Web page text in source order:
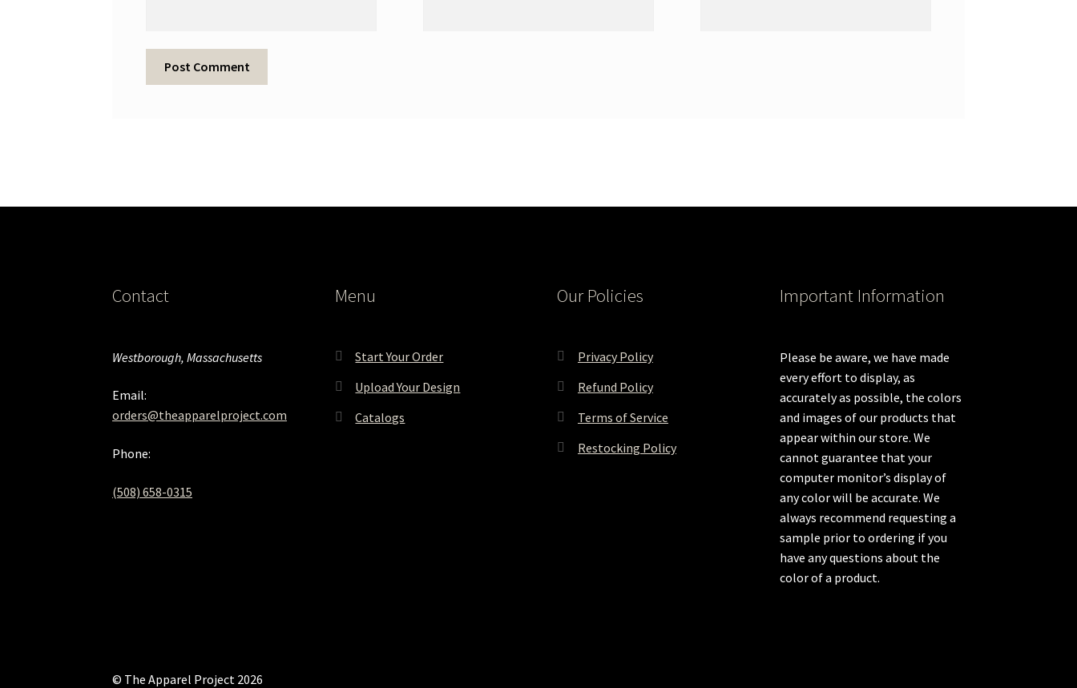
Contact
Westborough, Massachusetts
Email:
orders@theapparelproject.com
Phone:
(508) 658-0315‬
Menu
Start Your Order
Upload Your Design
Catalogs
Our Policies
Privacy Policy
Refund Policy
Terms of Service
Restocking Policy
Important Information
Please be aware, we have made
every effort to display, as
accurately as possible, the colors
and images of our products that
appear within our store. We
cannot guarantee that your
computer monitor’s display of
any color will be accurate. We
always recommend requesting a
sample prior to ordering if you
have any questions about the
color of a product.
© The Apparel Project 2026